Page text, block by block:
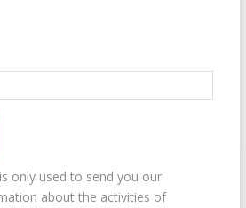
only used to send you our
about the activities of